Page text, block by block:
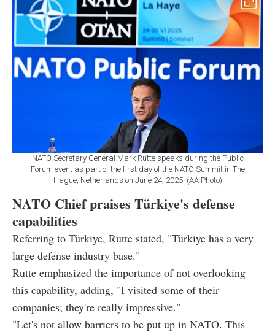
NATO Secretary General Mark Rutte speaks during the Public
Forum event as part of the first day of the NATO Summit in The
Hague, Netherlands on June 24, 2025. (AA Photo)
NATO Chief praises Türkiye's defense
capabilities
Referring to Türkiye, Rutte stated, "Türkiye has a very
large defense industry base."
Rutte emphasized the importance of not overlooking
this capability, adding, "I visited some of their
companies; they're really impressive."
"Let's not allow barriers to be put up in NATO. This